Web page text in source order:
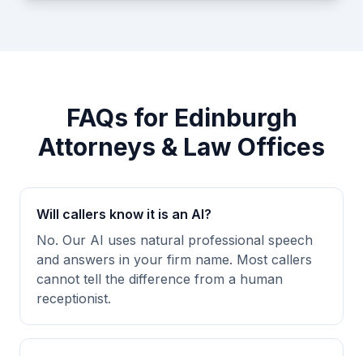
FAQs for Edinburgh
Attorneys & Law Offices
Will callers know it is an AI?
No. Our AI uses natural professional speech
and answers in your firm name. Most callers
cannot tell the difference from a human
receptionist.